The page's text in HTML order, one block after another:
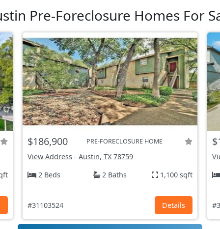
Pre-Foreclosure Homes For
$186,900 PRE-FORECLOSURE HOME
View Address -Austin, TX 78759
2 Beds
2 Baths 1,100 sqft
#31103524 Details